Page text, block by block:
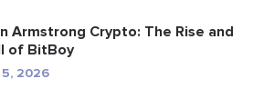
Armstrong Crypto: The Rise and
of BitBoy
2026